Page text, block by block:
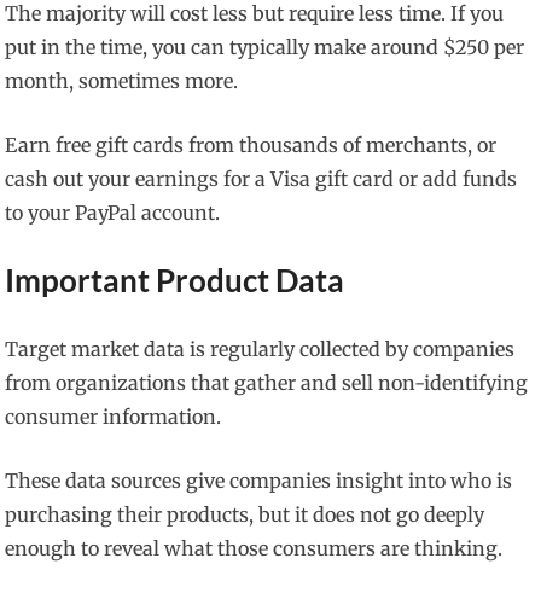
The majority will cost less but require less time. If you
put in the time, you can typically make around $250 per
month, sometimes more.
Earn free gift cards from thousands of merchants, or
cash out your earnings for a Visa gift card or add funds
to your PayPal account.
Important Product Data
Target market data is regularly collected by companies
from organizations that gather and sell non-identifying
consumer information.
These data sources give companies insight into who is
purchasing their products, but it does not go deeply
enough to reveal what those consumers are thinking.